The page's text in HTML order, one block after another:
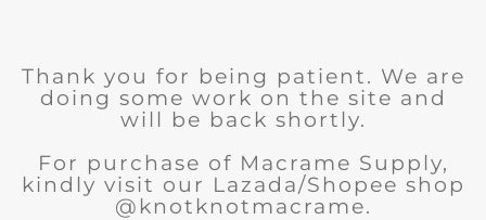
Thank you for being patient. We are
doing some work on the site and
will be back shortly.
For purchase of Macrame Supply,
kindly visit our Lazada/Shopee shop
@knotknotmacrame.